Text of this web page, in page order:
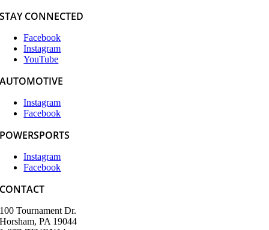
STAY CONNECTED
Facebook
Instagram
YouTube
AUTOMOTIVE
Instagram
Facebook
POWERSPORTS
Instagram
Facebook
CONTACT
100 Tournament Dr.
Horsham, PA 19044